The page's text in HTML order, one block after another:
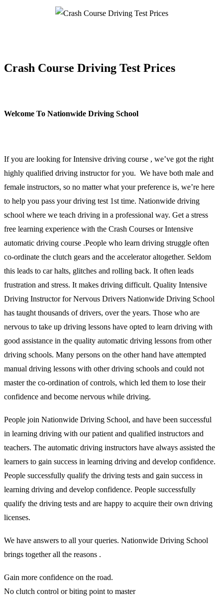
Crash Course Driving Test Prices
Welcome To Nationwide Driving School
If you are looking for Intensive driving course , we’ve got the right
highly qualified driving instructor for you. We have both male and
female instructors, so no matter what your preference is, we’re here
to help you pass your driving test 1st time. Nationwide driving
school where we teach driving in a professional way. Get a stress
free learning experience with the Crash Courses or Intensive
automatic driving course .People who learn driving struggle often
co-ordinate the clutch gears and the accelerator altogether. Seldom
this leads to car halts, glitches and rolling back. It often leads
frustration and stress. It makes driving difficult. Quality Intensive
Driving Instructor for Nervous Drivers Nationwide Driving School
has taught thousands of drivers, over the years. Those who are
nervous to take up driving lessons have opted to learn driving with
good assistance in the quality automatic driving lessons from other
driving schools. Many persons on the other hand have attempted
manual driving lessons with other driving schools and could not
master the co-ordination of controls, which led them to lose their
confidence and become nervous while driving.
People join Nationwide Driving School, and have been successful
in learning driving with our patient and qualified instructors and
teachers. The automatic driving instructors have always assisted the
learners to gain success in learning driving and develop confidence.
People successfully qualify the driving tests and gain success in
learning driving and develop confidence. People successfully
qualify the driving tests and are happy to acquire their own driving
licenses.
We have answers to all your queries. Nationwide Driving School
brings together all the reasons .
Gain more confidence on the road.
No clutch control or biting point to master